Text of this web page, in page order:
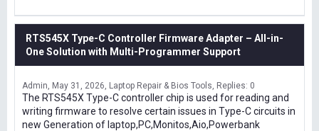
RTS545X Type-C Controller Firmware Adapter – All-in-
One Solution with Multi-Programmer Support
Admin May 31, 2026 Laptop Repair & Bios Tools Replies: 0
The RTS545X Type-C controller chip is used for reading and
writing firmware to resolve certain issues in Type-C circuits in
new Generation of laptop,PC,Monitos,Aio,Powerbank